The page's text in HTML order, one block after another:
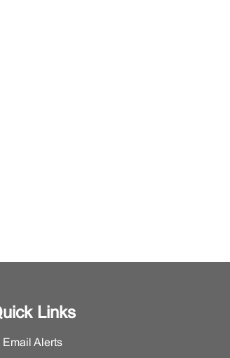
Links
Email Alerts